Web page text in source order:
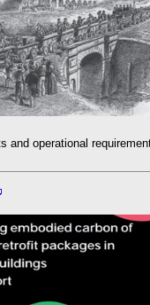
and operational